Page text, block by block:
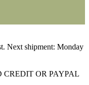
Next shipment: Monday
CREDIT OR PAYPAL